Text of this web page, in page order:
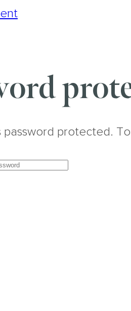
password protected.